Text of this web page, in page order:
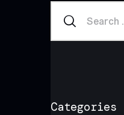
Categories